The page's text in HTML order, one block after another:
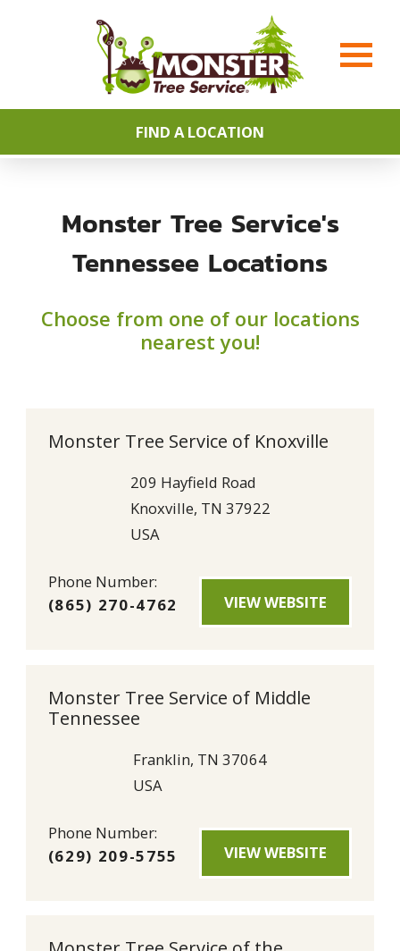
FIND A LOCATION
Monster Tree Service's
Tennessee Locations
Choose from one of our locations
nearest you!
Monster Tree Service of Knoxville
209 Hayfield Road
Knoxville, TN 37922
USA
Phone Number:
(865) 270-4762
VIEW WEBSITE
Monster Tree Service of Middle
Tennessee
Franklin, TN 37064
USA
Phone Number:
(629) 209-5755
VIEW WEBSITE